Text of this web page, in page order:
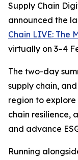
Supply Chain
announced the
Chain LIVE: The
virtually on 3–4
The two-day
supply chain,
region to
chain resilience,
and advance
Running